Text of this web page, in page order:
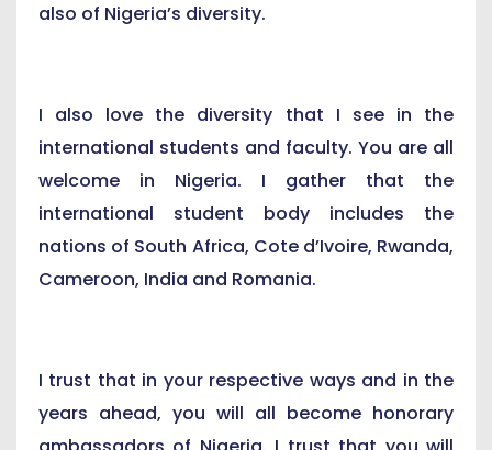
also of Nigeria’s diversity.
I also love the diversity that I see in the
international students and faculty. You are all
welcome in Nigeria. I gather that the
international student body includes the
nations of South Africa, Cote d’Ivoire, Rwanda,
Cameroon, India and Romania.
I trust that in your respective ways and in the
years ahead, you will all become honorary